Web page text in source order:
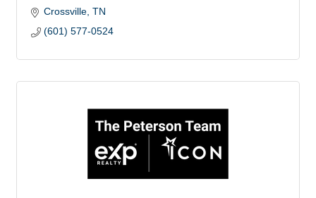
Crossville TN
(601) 577-0524